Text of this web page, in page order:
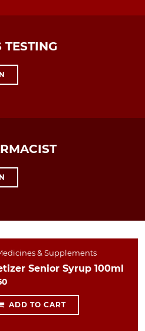
TESTING
& Supplements
Senior Syrup 100ml
ADD TO CART